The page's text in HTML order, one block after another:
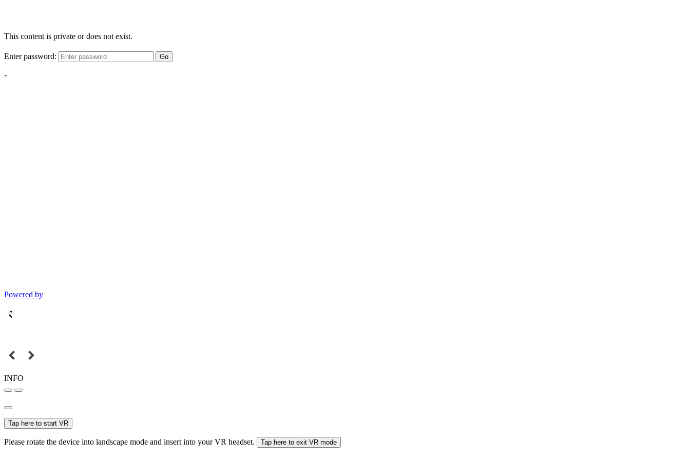
This content is private or does not exist.
Enter password: Go
-
Powered by
INFO
Tap here to start VR
Please rotate the device into landscape mode and insert into your VR headset. Tap here to exit VR mode